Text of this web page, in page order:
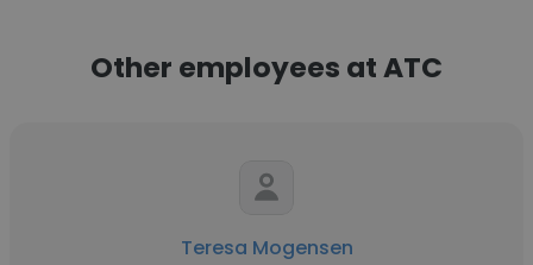
Other employees at ATC
Teresa Mogensen